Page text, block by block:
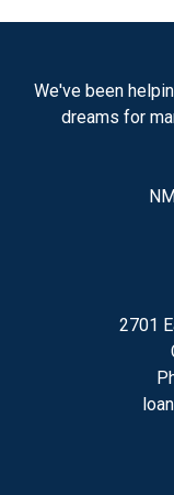
Ensuring that
and your family
committed to
mortgage
different loan
After you've
details of your
appointment
always, you may
We've been
dreams for
2701